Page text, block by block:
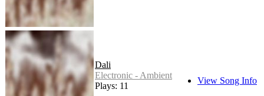
Dali
Electronic - Ambient
Plays: 11
View Song Info